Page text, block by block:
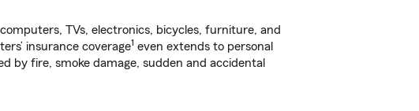
TVs, electronics, bicycles, furniture, and
insurance coverage1 even extends to personal
by fire, smoke damage, sudden and accidental